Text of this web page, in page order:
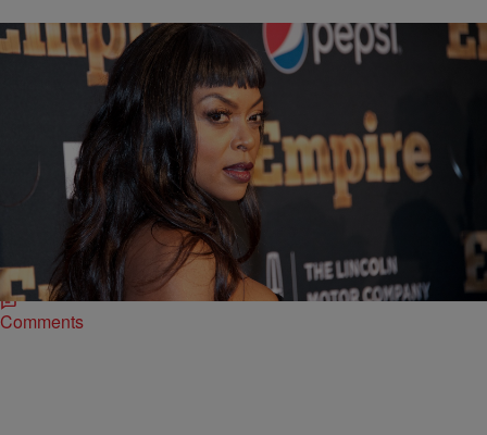
9 Items
ENTERTAINMENT NEWS| Sonya Eskridge
INSTADAILY: Empire Cast Takes Over Carnegie
Hall For Season 2 Premiere
Check out these pics of the “Empire” cast living it up at Carnegie Hall
for the season 2 premiere.
Comments